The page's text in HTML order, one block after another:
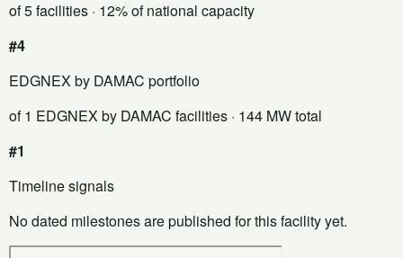
of 5 facilities · 12% of national capacity
#4
EDGNEX by DAMAC portfolio
of 1 EDGNEX by DAMAC facilities · 144 MW total
#1
Timeline signals
No dated milestones are published for this facility yet.